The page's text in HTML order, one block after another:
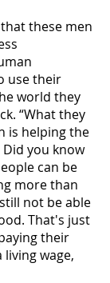
these men
use their
world they
“What they
is helping the
you know
can be
more than
not be able
That's just
their
living wage,